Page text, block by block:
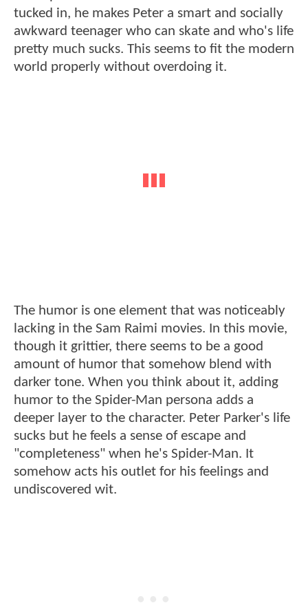
tucked in, he makes Peter a smart and socially
awkward teenager who can skate and who's life
pretty much sucks. This seems to fit the modern
world properly without overdoing it.
The humor is one element that was noticeably
lacking in the Sam Raimi movies. In this movie,
though it grittier, there seems to be a good
amount of humor that somehow blend with
darker tone. When you think about it, adding
humor to the Spider-Man persona adds a
deeper layer to the character. Peter Parker's life
sucks but he feels a sense of escape and
"completeness" when he's Spider-Man. It
somehow acts his outlet for his feelings and
undiscovered wit.